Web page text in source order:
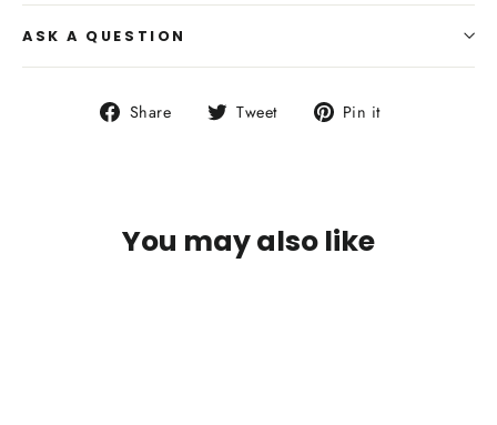
ASK A QUESTION
Share
Share Tweet
Tweet Pin it
You may also like